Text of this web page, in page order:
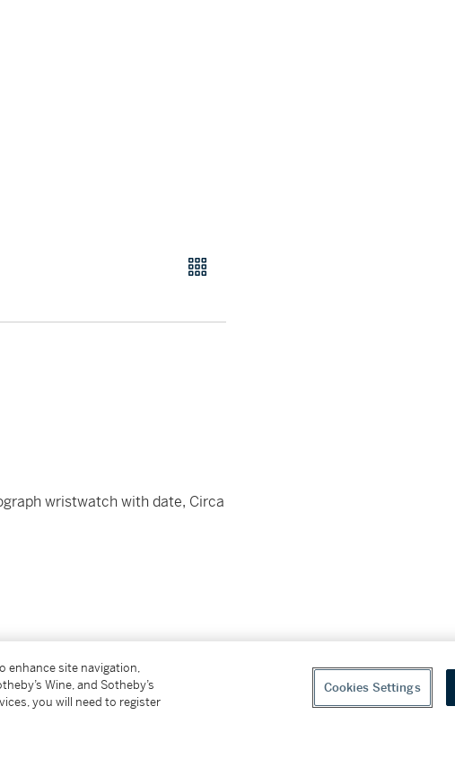
wristwatch with date, Circa
by 6 screws
enhance site navigation,
Wine, and Sotheby’s
you will need to register
Cookies Settings